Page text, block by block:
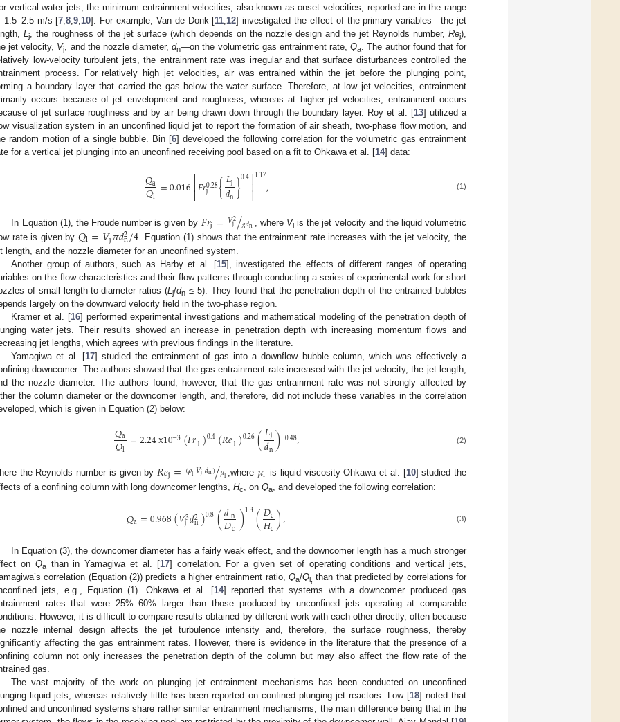
vertical water jets, the minimum entrainment velocities, also known as onset velocities, reported are in the range
1.5–2.5 m/s [7 ,8 ,9 10]. For example, Van de Donk [11 12] investigated the effect of the primary variables—the jet
L j , the roughness of the jet surface (which depends on the nozzle design and the jet Reynolds number, Rej),
jet velocity, Vj , and the nozzle diameter,dn—on the volumetric gas entrainment rate,Qa
. The author found that for
low-velocity turbulent jets, the entrainment rate was irregular and that surface disturbances controlled the
process. For relatively high jet velocities, air was entrained within the jet before the plunging point,
a boundary layer that carried the gas below the water surface. Therefore, at low jet velocities, entrainment
occurs because of jet envelopment and roughness, whereas at higher jet velocities, entrainment occurs
of jet surface roughness and by air being drawn down through the boundary layer. Roy et al. [13] utilized a
visualization system in an unconfined liquid jet to report the formation of air sheath, two-phase flow motion, and
random motion of a single bubble. Bin [6] developed the following correlation for the volumetric gas entrainment
for a vertical jet plunging into an unconfined receiving pool based on a fit to Ohkawa et al. [14] data:
𝑄a
𝑄l =0.016⎡
⎣
⎢𝐹𝑟0.28
j {𝐿j
𝑑n}0.4⎤⎦⎥1.17, (1)
In Equation (1), the Froude number is given by 𝐹𝑟j=𝑉2
j 𝑔𝑑n
/ , where Vj is the jet velocity and the liquid volumetric
rate is given by 𝑄l=𝑉j𝜋𝑑2
n/4 . Equation (1) shows that the entrainment rate increases with the jet velocity, the
length, and the nozzle diameter for an unconfined system.
Another group of authors, such as Harby et al. [15], investigated the effects of different ranges of operating
on the flow characteristics and their flow patterns through conducting a series of experimental work for short
of small length-to-diameter ratios (Lj/dn ≤ 5). They found that the penetration depth of the entrained bubbles
largely on the downward velocity field in the two-phase region.
Kramer et al. [16] performed experimental investigations and mathematical modeling of the penetration depth of
water jets. Their results showed an increase in penetration depth with increasing momentum flows and
jet lengths, which agrees with previous findings in the literature.
Yamagiwa et al. [17] studied the entrainment of gas into a downflow bubble column, which was effectively a
downcomer. The authors showed that the gas entrainment rate increased with the jet velocity, the jet length,
the nozzle diameter. The authors found, however, that the gas entrainment rate was not strongly affected by
the column diameter or the downcomer length, and, therefore, did not include these variables in the correlation
which is given in Equation (2) below:
𝑄a
𝑄l =2.24x10−3(𝐹𝑟j)0.4(𝑅𝑒j)0.26(𝐿j
𝑑n) 0.48, (2)
the Reynolds number is given by 𝑅𝑒j=(𝜌l𝑉j𝑑n)𝜇l
/ ,where 𝜇l is liquid viscosity Ohkawa et al. [10] studied the
of a confining column with long downcomer lengths, Hc, on Qa, and developed the following correlation:
𝑄a=0.968(𝑉3
j𝑑2
n)0.8(𝑑n
𝐷c )1.3(𝐷c
𝐻c), (3)
In Equation (3), the downcomer diameter has a fairly weak effect, and the downcomer length has a much stronger
on Qathan in Yamagiwa et al. [17] correlation. For a given set of operating conditions and vertical jets,
correlation (Equation (2)) predicts a higher entrainment ratio, Qa/Ql, than that predicted by correlations for
jets, e.g., Equation (1). Ohkawa et al. [14] reported that systems with a downcomer produced gas
rates that were 25%–60% larger than those produced by unconfined jets operating at comparable
However, it is difficult to compare results obtained by different work with each other directly, often because
nozzle internal design affects the jet turbulence intensity and, therefore, the surface roughness, thereby
affecting the gas entrainment rates. However, there is evidence in the literature that the presence of a
column not only increases the penetration depth of the column but may also affect the flow rate of the
gas.
The vast majority of the work on plunging jet entrainment mechanisms has been conducted on unconfined
liquid jets, whereas relatively little has been reported on confined plunging jet reactors. Low [18] noted that
and unconfined systems share rather similar entrainment mechanisms, the main difference being that in the